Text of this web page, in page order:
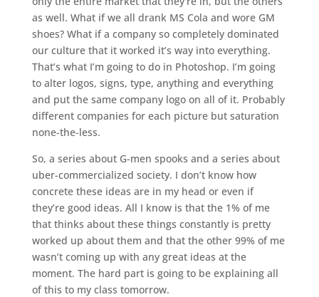
as well. What if we all drank MS Cola and wore GM
shoes? What if a company so completely dominated
our culture that it worked it’s way into everything.
That’s what I’m going to do in Photoshop. I’m going
to alter logos, signs, type, anything and everything
and put the same company logo on all of it. Probably
different companies for each picture but saturation
none-the-less.
So, a series about G-men spooks and a series about
uber-commercialized society. I don’t know how
concrete these ideas are in my head or even if
they’re good ideas. All I know is that the 1% of me
that thinks about these things constantly is pretty
worked up about them and that the other 99% of me
wasn’t coming up with any great ideas at the
moment. The hard part is going to be explaining all
of this to my class tomorrow.